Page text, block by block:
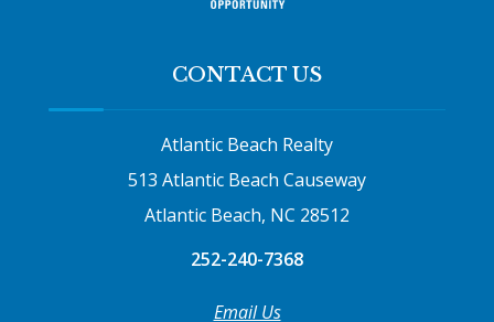
CONTACT US
Atlantic Beach Realty
513 Atlantic Beach Causeway
Atlantic Beach, NC 28512
252-240-7368
Email Us